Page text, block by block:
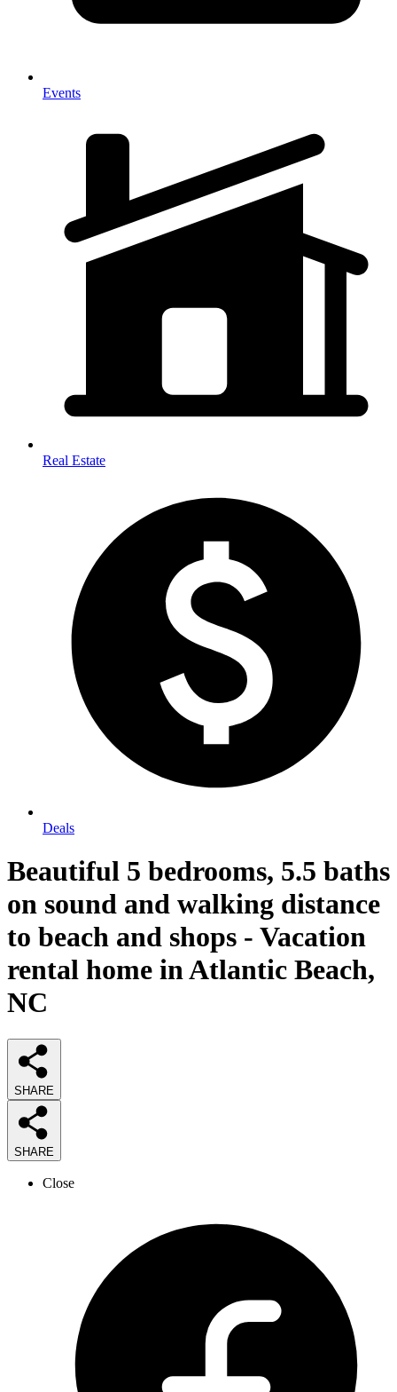
Events
Real Estate
Deals
Beautiful 5 bedrooms, 5.5 baths
on sound and walking distance
to beach and shops - Vacation
rental home in Atlantic Beach,
NC
SHARE
SHARE
Close